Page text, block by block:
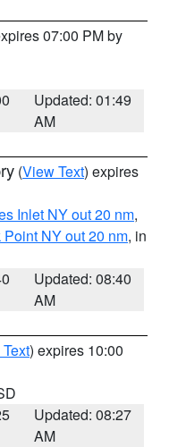
07:00 PM by
Updated: 01:49
AM
(View Text) expires
Inlet NY out 20 nm,
NY out 20 nm, in
Updated: 08:40
AM
) expires 10:00
Updated: 08:27
AM